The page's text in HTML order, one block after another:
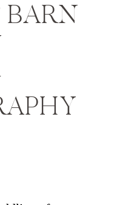
BARN